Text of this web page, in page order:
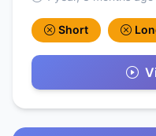
Short